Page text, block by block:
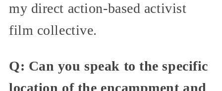
my direct action-based activist
film collective.
Q: Can you speak to the specific